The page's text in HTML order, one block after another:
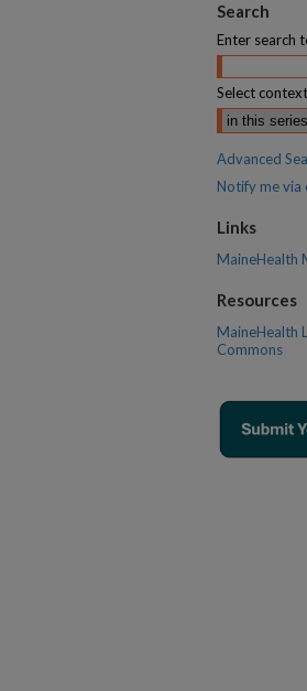
Search
Enter search
Select
Advanced
Notify me via
Links
MaineHealth
Resources
MaineHealth
Commons